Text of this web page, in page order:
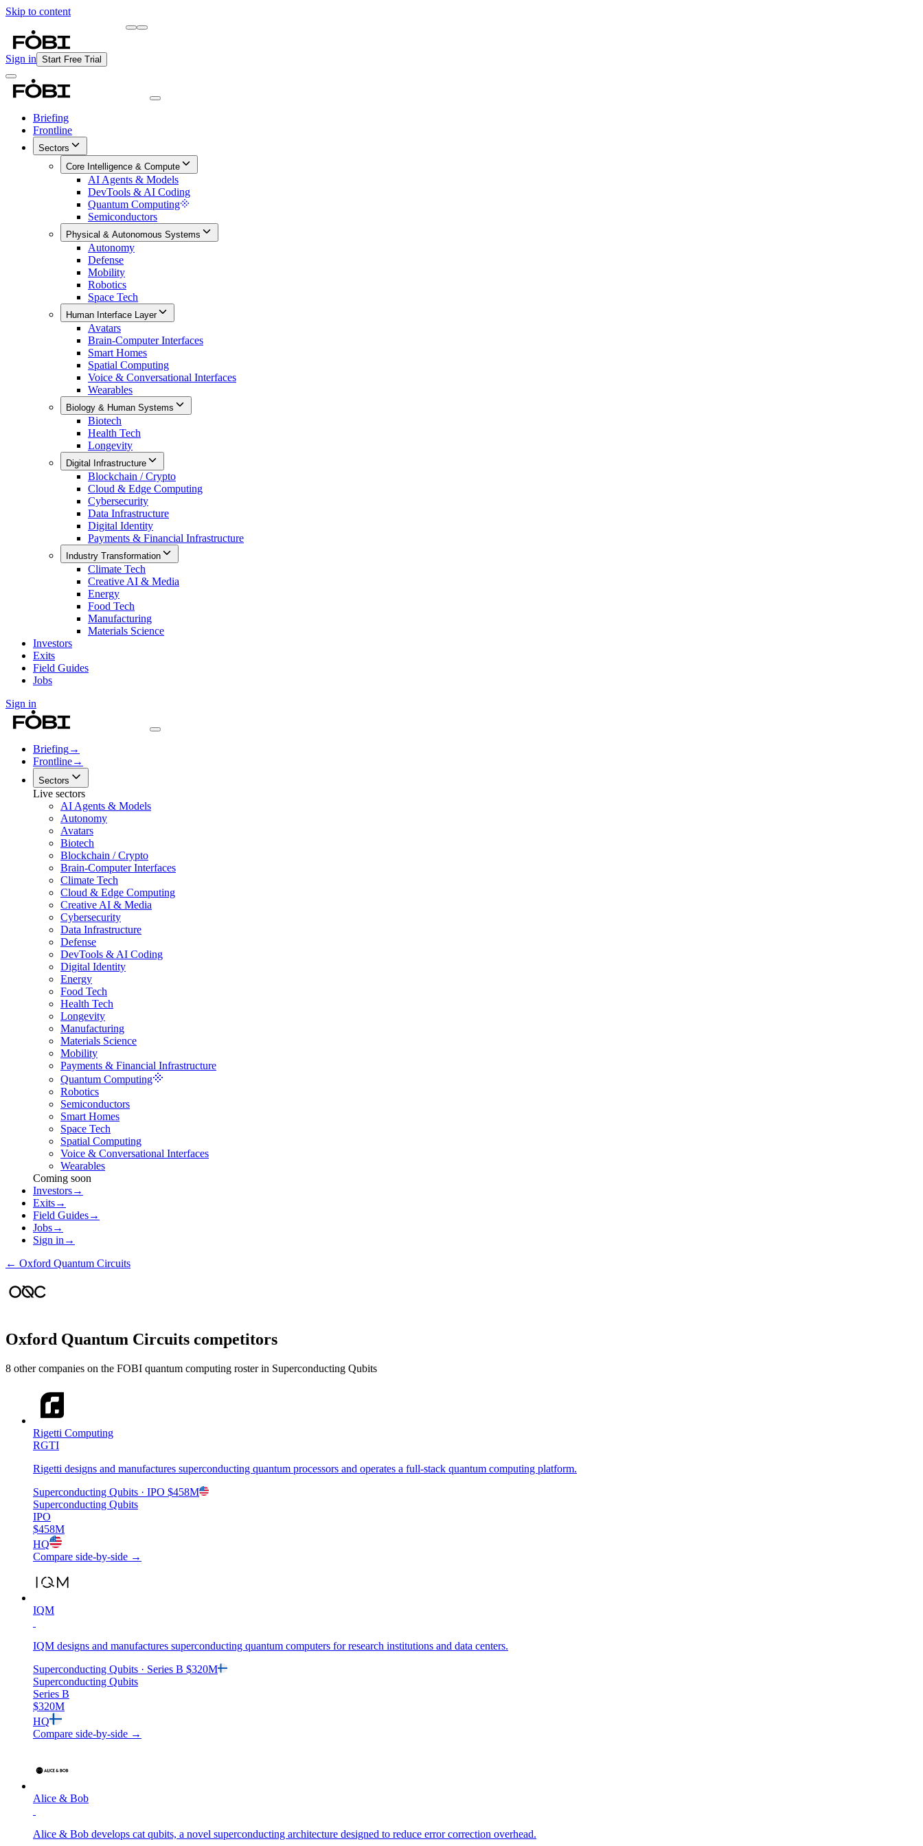
Skip to content
Sign in Start Free Trial
Briefing
Frontline
Sectors
Core Intelligence & Compute
AI Agents & Models
DevTools & AI Coding
Quantum Computing
Semiconductors
Physical & Autonomous Systems
Autonomy
Defense
Mobility
Robotics
Space Tech
Human Interface Layer
Avatars
Brain-Computer Interfaces
Smart Homes
Spatial Computing
Voice & Conversational Interfaces
Wearables
Biology & Human Systems
Biotech
Health Tech
Longevity
Digital Infrastructure
Blockchain / Crypto
Cloud & Edge Computing
Cybersecurity
Data Infrastructure
Digital Identity
Payments & Financial Infrastructure
Industry Transformation
Climate Tech
Creative AI & Media
Energy
Food Tech
Manufacturing
Materials Science
Investors
Exits
Field Guides
Jobs
Sign in
Briefing→
Frontline→
Sectors
Live sectors
AI Agents & Models
Autonomy
Avatars
Biotech
Blockchain / Crypto
Brain-Computer Interfaces
Climate Tech
Cloud & Edge Computing
Creative AI & Media
Cybersecurity
Data Infrastructure
Defense
DevTools & AI Coding
Digital Identity
Energy
Food Tech
Health Tech
Longevity
Manufacturing
Materials Science
Mobility
Payments & Financial Infrastructure
Quantum Computing
Robotics
Semiconductors
Smart Homes
Space Tech
Spatial Computing
Voice & Conversational Interfaces
Wearables
Coming soon
Investors→
Exits→
Field Guides→
Jobs→
Sign in →
← Oxford Quantum Circuits
Oxford Quantum Circuits competitors
8 other companies on the FOBI quantum computing roster in Superconducting Qubits
Rigetti Computing
RGTI
Rigetti designs and manufactures superconducting quantum processors and operates a full-stack quantum computing platform.
Superconducting Qubits · IPO $458M
Superconducting Qubits
IPO
$458M
HQ
Compare side-by-side →
IQM
IQM designs and manufactures superconducting quantum computers for research institutions and data centers.
Superconducting Qubits · Series B $320M
Superconducting Qubits
Series B
$320M
HQ
Compare side-by-side →
Alice & Bob
Alice & Bob develops cat qubits, a novel superconducting architecture designed to reduce error correction overhead.